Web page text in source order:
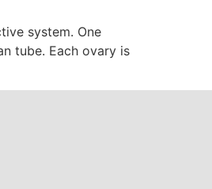
system. One
tube. Each ovary is